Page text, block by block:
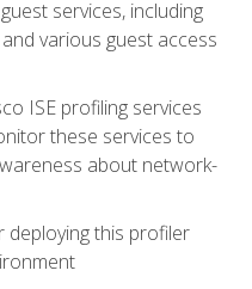
services, including
various guest access
ISE profiling services
these services to
about network-
deploying this profiler